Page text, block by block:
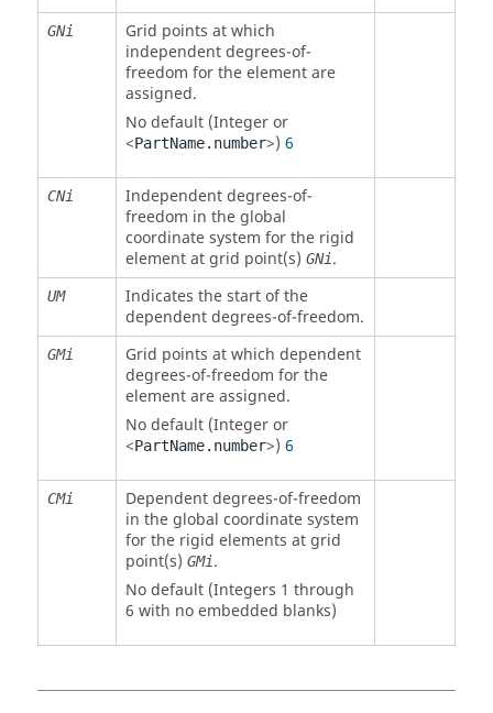
GNi
Grid points at which
independent degrees-of-
freedom for the element are
assigned.
No default (Integer or
<PartName.number>) 6
CNi
Independent degrees-of-
freedom in the global
coordinate system for the rigid
element at grid point(s) GNi.
UM
Indicates the start of the
dependent degrees-of-freedom.
GMi
Grid points at which dependent
degrees-of-freedom for the
element are assigned.
No default (Integer or
<PartName.number>) 6
CMi
Dependent degrees-of-freedom
in the global coordinate system
for the rigid elements at grid
point(s) GMi.
No default (Integers 1 through
6 with no embedded blanks)